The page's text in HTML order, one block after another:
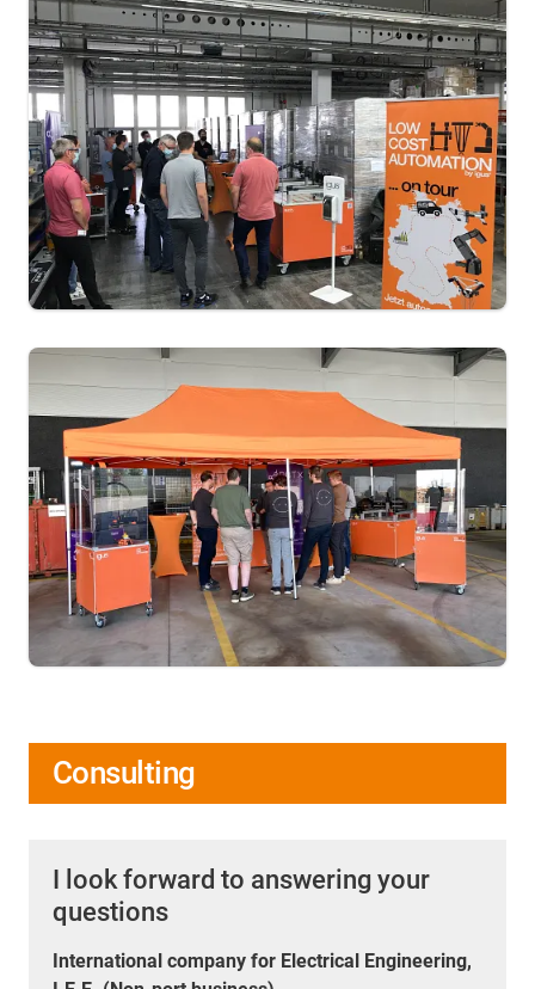
Consulting
I look forward to answering your
questions
International company for Electrical Engineering,